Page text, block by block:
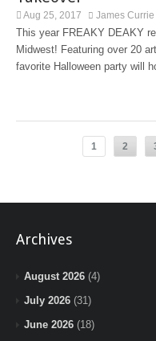
Aug 25, 2017 James Currie
This year FREAKY DEAKY
Midwest! Featuring over 20
favorite Halloween party will
1 2
Archives
August 2026 (4)
July 2026 (31)
June 2026 (18)